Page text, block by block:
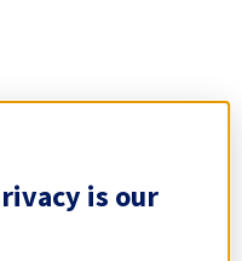
is our